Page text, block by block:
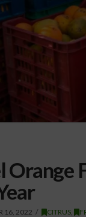
Orange
16, 2022 CITRUS